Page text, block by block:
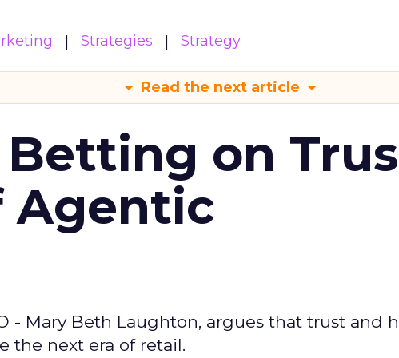
Strategies Strategy
Read the next article
Betting on
Agentic
- Mary Beth Laughton, argues that trust and
the next era of retail.